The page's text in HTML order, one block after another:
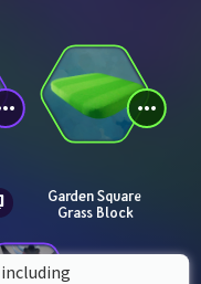
Garden Square
Grass Block